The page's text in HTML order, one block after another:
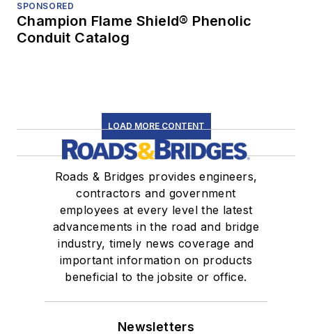
SPONSORED
Champion Flame Shield® Phenolic
Conduit Catalog
LOAD MORE CONTENT
Roads & Bridges provides engineers,
contractors and government
employees at every level the latest
advancements in the road and bridge
industry, timely news coverage and
important information on products
beneficial to the jobsite or office.
Newsletters